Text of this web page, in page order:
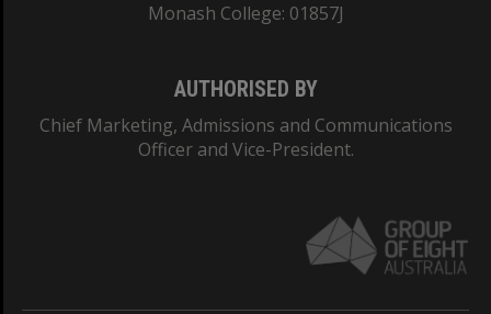
Monash College: 01857J
AUTHORISED BY
Chief Marketing, Admissions and Communications
Officer and Vice-President.